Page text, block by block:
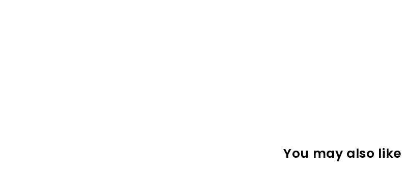
You may also like